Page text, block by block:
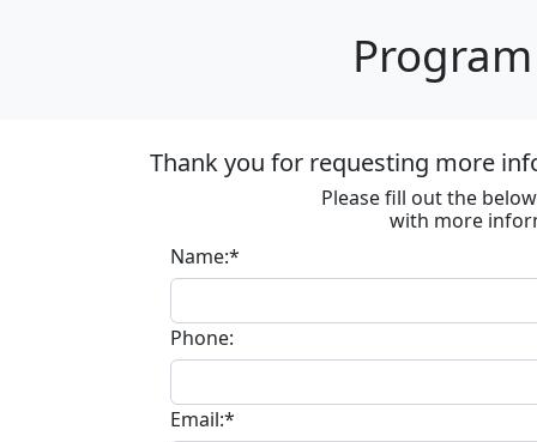
Thank you for requesting more
Please fill out the
with more
Name:*
Phone:
Email:*